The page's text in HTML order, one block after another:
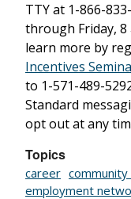
TTY at 1-866-
through Friday, 8
learn more by
Incentives
to 1-571-489-
Standard
opt out at any
Topics
career
employment